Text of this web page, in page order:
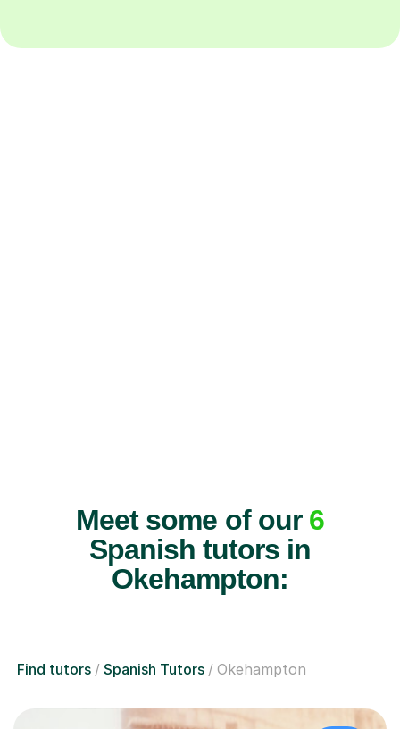
Meet some of our 6
Spanish tutors in
Okehampton:
Find tutors Spanish Tutors Okehampton